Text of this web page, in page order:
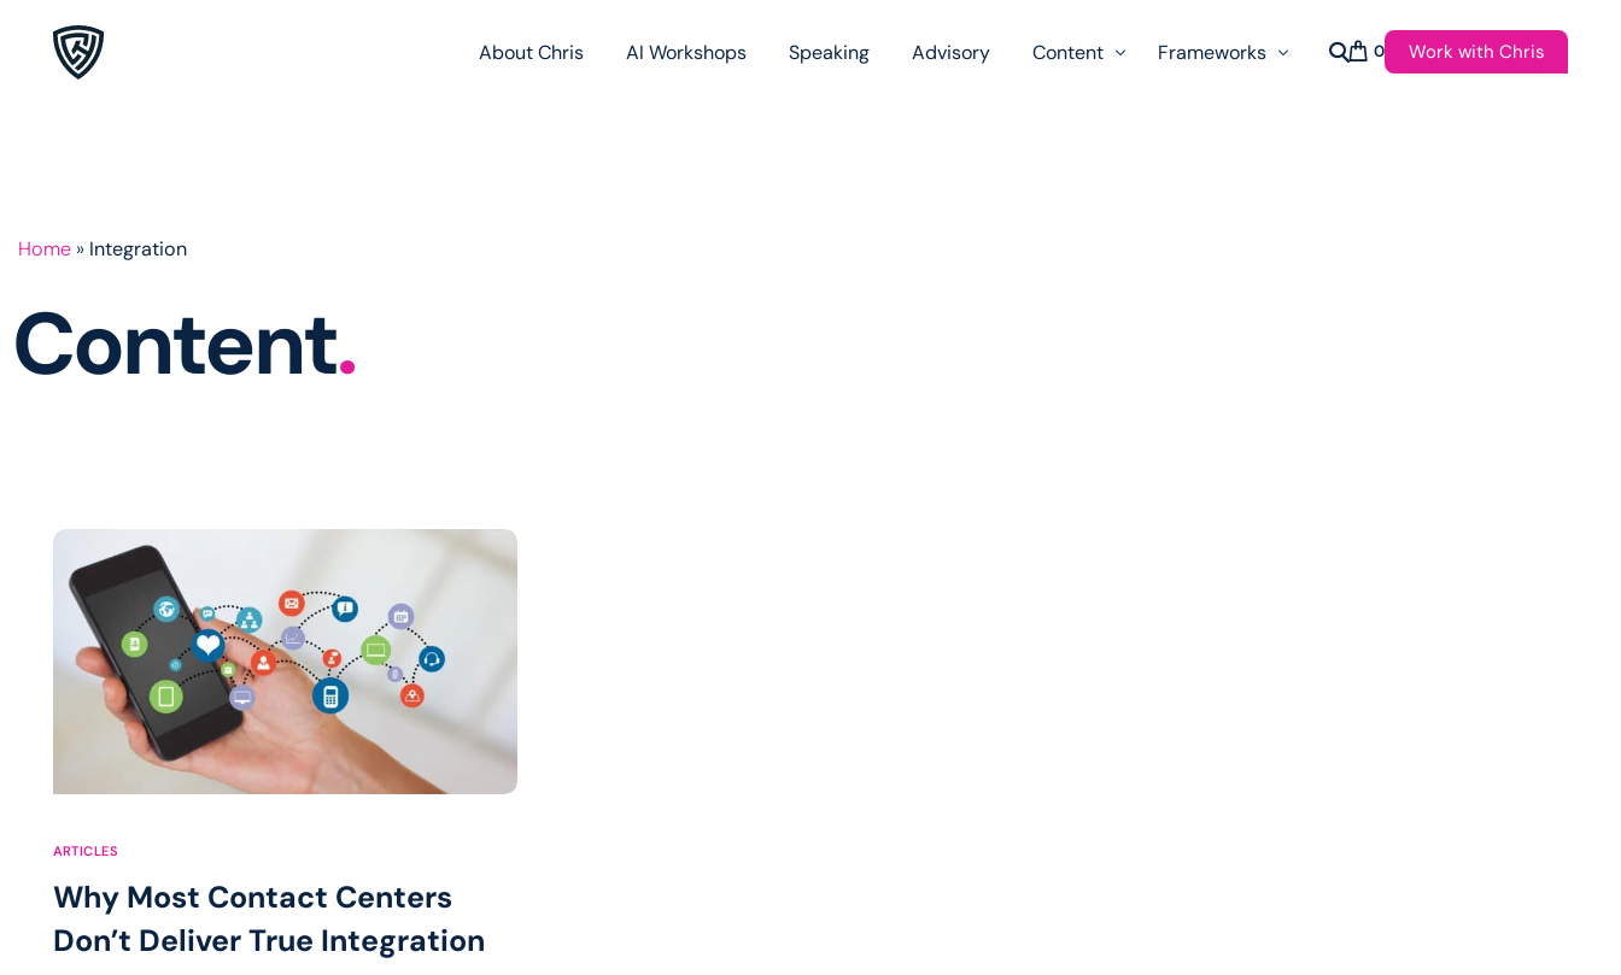
About Chris AI Workshops Speaking Advisory Content Frameworks 0 Work with Chris
Home » Integration
Content.
ARTICLES
Why Most Contact Centers
Don’t Deliver True Integration